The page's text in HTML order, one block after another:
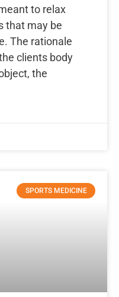
to relax
that may be
The rationale
clients body
the
SPORTS MEDICINE